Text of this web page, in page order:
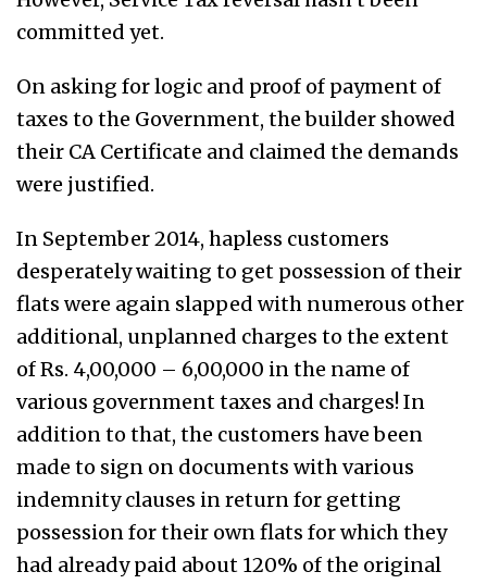
committed yet.
On asking for logic and proof of payment of
taxes to the Government, the builder showed
their CA Certificate and claimed the demands
were justified.
In September 2014, hapless customers
desperately waiting to get possession of their
flats were again slapped with numerous other
additional, unplanned charges to the extent
of Rs. 4,00,000 – 6,00,000 in the name of
various government taxes and charges! In
addition to that, the customers have been
made to sign on documents with various
indemnity clauses in return for getting
possession for their own flats for which they
had already paid about 120% of the original